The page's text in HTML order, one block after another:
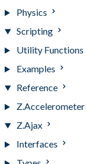
Physics
Scripting
Utility Functions
Examples
Reference
Z.Accelerometer
Z.Ajax
Interfaces